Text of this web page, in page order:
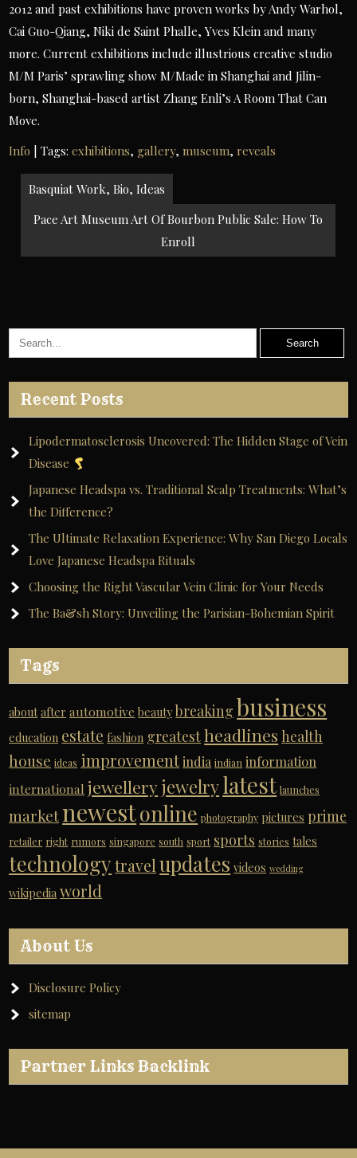
2012 and past exhibitions have proven works by Andy Warhol,
Cai Guo-Qiang, Niki de Saint Phalle, Yves Klein and many
more. Current exhibitions include illustrious creative studio
M/M Paris’ sprawling show M/Made in Shanghai and Jilin-
born, Shanghai-based artist Zhang Enli’s A Room That Can
Move.
Info | Tags:exhibitions, gallery,museum,reveals
Post
navigation
Basquiat Work, Bio, Ideas
Pace Art Museum Art Of Bourbon Public Sale: How To
Enroll
Recent Posts
Lipodermatosclerosis Uncovered: The Hidden Stage of Vein
Disease
Japanese Headspa vs. Traditional Scalp Treatments: What’s
the Difference?
The Ultimate Relaxation Experience: Why San Diego Locals
Love Japanese Headspa Rituals
Choosing the Right Vascular Vein Clinic for Your Needs
The Ba&sh Story: Unveiling the Parisian-Bohemian Spirit
Tags
about after automotive beauty breaking business
education estate fashion greatestheadlines health
house ideas improvementindia indian information
international jewelleryjewelrylatest launches
marketnewestonline photography pictures prime
retailer right rumors singapore south sport sports stories tales
technology travel updates videos wedding
wikipedia world
About Us
Disclosure Policy
sitemap
Partner Links Backlink